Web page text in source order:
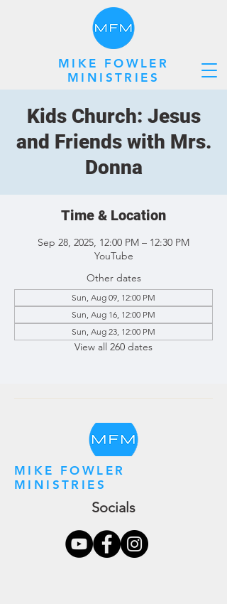
MIKE FOWLER
MINISTRIES
Kids Church: Jesus
and Friends with Mrs.
Donna
Time & Location
Sep 28, 2025, 12:00 PM – 12:30 PM
YouTube
Other dates
Sun, Aug 09, 12:00 PM
Sun, Aug 16, 12:00 PM
Sun, Aug 23, 12:00 PM
View all 260 dates
MIKE FOWLER
MINISTRIES
Socials